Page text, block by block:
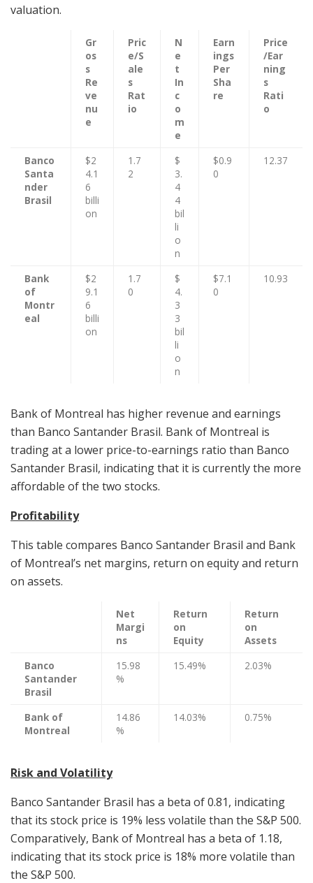
valuation.
Gr
os
s
Re
ve
nu
e
Pric
e/S
ale
s
Rat
io
N
e
t
In
c
o
m
e
Earn
ings
Per
Sha
re
Price
/Ear
ning
s
Rati
o
Banco
Santa
nder
Brasil
$2
4.1
6
billi
on
1.7
2
$
3.
4
4
bil
li
o
n
$0.9
0
12.37
Bank
of
Montr
eal
$2
9.1
6
billi
on
1.7
0
$
4.
3
3
bil
li
o
n
$7.1
0
10.93
Bank of Montreal has higher revenue and earnings
than Banco Santander Brasil. Bank of Montreal is
trading at a lower price-to-earnings ratio than Banco
Santander Brasil, indicating that it is currently the more
affordable of the two stocks.
Profitability
This table compares Banco Santander Brasil and Bank
of Montreal’s net margins, return on equity and return
on assets.
Net
Margi
ns
Return
on
Equity
Return
on
Assets
Banco
Santander
Brasil
15.98
%
15.49% 2.03%
Bank of
Montreal
14.86
%
14.03% 0.75%
Risk and Volatility
Banco Santander Brasil has a beta of 0.81, indicating
that its stock price is 19% less volatile than the S&P 500.
Comparatively, Bank of Montreal has a beta of 1.18,
indicating that its stock price is 18% more volatile than
the S&P 500.